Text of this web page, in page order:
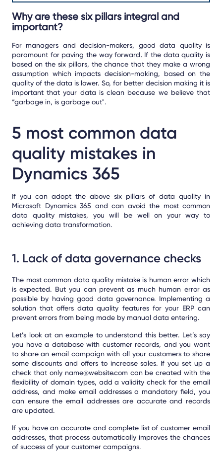
Why are these six pillars integral and
important?
For managers and decision-makers, good data quality is
paramount for paving the way forward. If the data quality is
based on the six pillars, the chance that they make a wrong
assumption which impacts decision-making, based on the
quality of the data is lower. So, for better decision making it is
important that your data is clean because we believe that
“garbage in, is garbage out".
5 most common data
quality mistakes in
Dynamics 365
If you can adopt the above six pillars of data quality in
Microsoft Dynamics 365 and can avoid the most common
data quality mistakes, you will be well on your way to
achieving data transformation.
1. Lack of data governance checks
The most common data quality mistake is human error which
is expected. But you can prevent as much human error as
possible by having good data governance. Implementing a
solution that offers data quality features for your ERP can
prevent errors from being made by manual data entering.
Let’s look at an example to understand this better. Let’s say
you have a database with customer records, and you want
to share an email campaign with all your customers to share
some discounts and offers to increase sales. If you set up a
check that only name@website.com can be created with the
flexibility of domain types, add a validity check for the email
address, and make email addresses a mandatory field, you
can ensure the email addresses are accurate and records
are updated.
If you have an accurate and complete list of customer email
addresses, that process automatically improves the chances
of success of your customer campaigns.